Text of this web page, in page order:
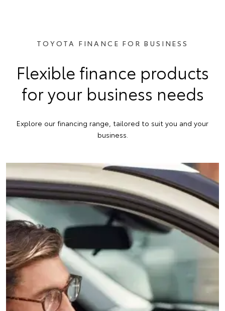
TOYOTA FINANCE FOR BUSINESS
Flexible finance products
for your business needs
Explore our financing range, tailored to suit you and your
business.